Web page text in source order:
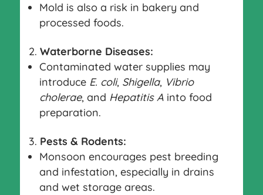
Mold is also a risk in bakery and
processed foods.
Waterborne Diseases:
Contaminated water supplies may
introduce E. coli, Shigella, Vibrio
cholerae, and Hepatitis Ainto food
preparation.
Pests & Rodents:
Monsoon encourages pest breeding
and infestation, especially in drains
and wet storage areas.